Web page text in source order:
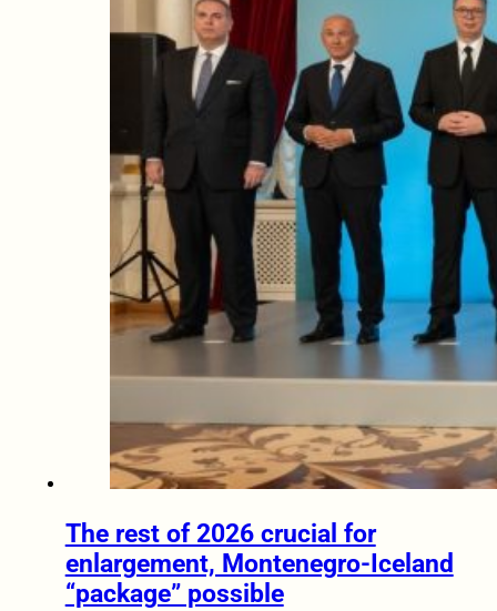
The rest of 2026 crucial for
enlargement, Montenegro-Iceland
“package” possible